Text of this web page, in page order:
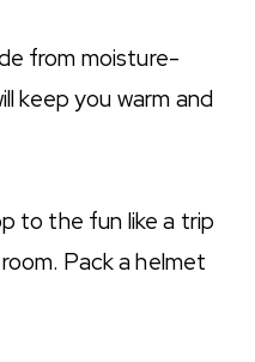
from moisture-
keep you warm and
to the fun like a trip
Pack a helmet